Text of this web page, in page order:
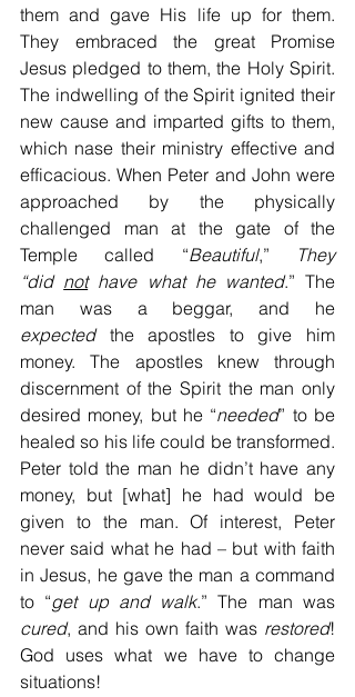
them and gave His life up for them.
They embraced the great Promise
Jesus pledged to them, the Holy Spirit.
The indwelling of the Spirit ignited their
new cause and imparted gifts to them,
which nase their ministry effective and
efficacious. When Peter and John were
approached by the physically
challenged man at the gate of the
Temple called “Beautiful,”
They
“did not have what he wanted.” The
expected the apostles to give him
money. The apostles knew through
discernment of the Spirit the man only
desired money, but he “needed” to be
healed so his life could be transformed.
Peter told the man he didn’t have any
money, but [what] he had would be
given to the man. Of interest, Peter
never said what he had – but with faith
in Jesus, he gave the man a command
to “get up and walk
cured, and his own faith was restored!
God uses what we have to change
situations!